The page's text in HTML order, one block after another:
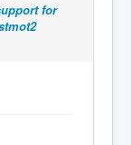
for